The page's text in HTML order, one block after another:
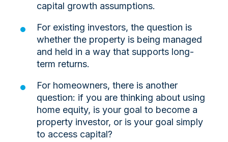
capital growth assumptions.
For existing investors, the question is
whether the property is being managed
and held in a way that supports long-
term returns.
For homeowners, there is another
question: if you are thinking about using
home equity, is your goal to become a
property investor, or is your goal simply
to access capital?